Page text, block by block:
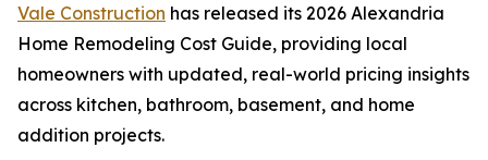
Vale Construction has released its 2026 Alexandria
Home Remodeling Cost Guide, providing local
homeowners with updated, real-world pricing insights
across kitchen, bathroom, basement, and home
addition projects.